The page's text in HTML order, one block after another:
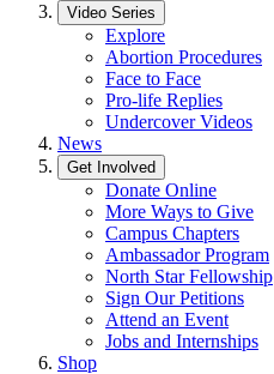
Video Series
Explore
Abortion Procedures
Face to Face
Pro-life Replies
Undercover Videos
News
Get Involved
Donate Online
More Ways to Give
Campus Chapters
Ambassador Program
North Star Fellowship
Sign Our Petitions
Attend an Event
Jobs and Internships
Shop